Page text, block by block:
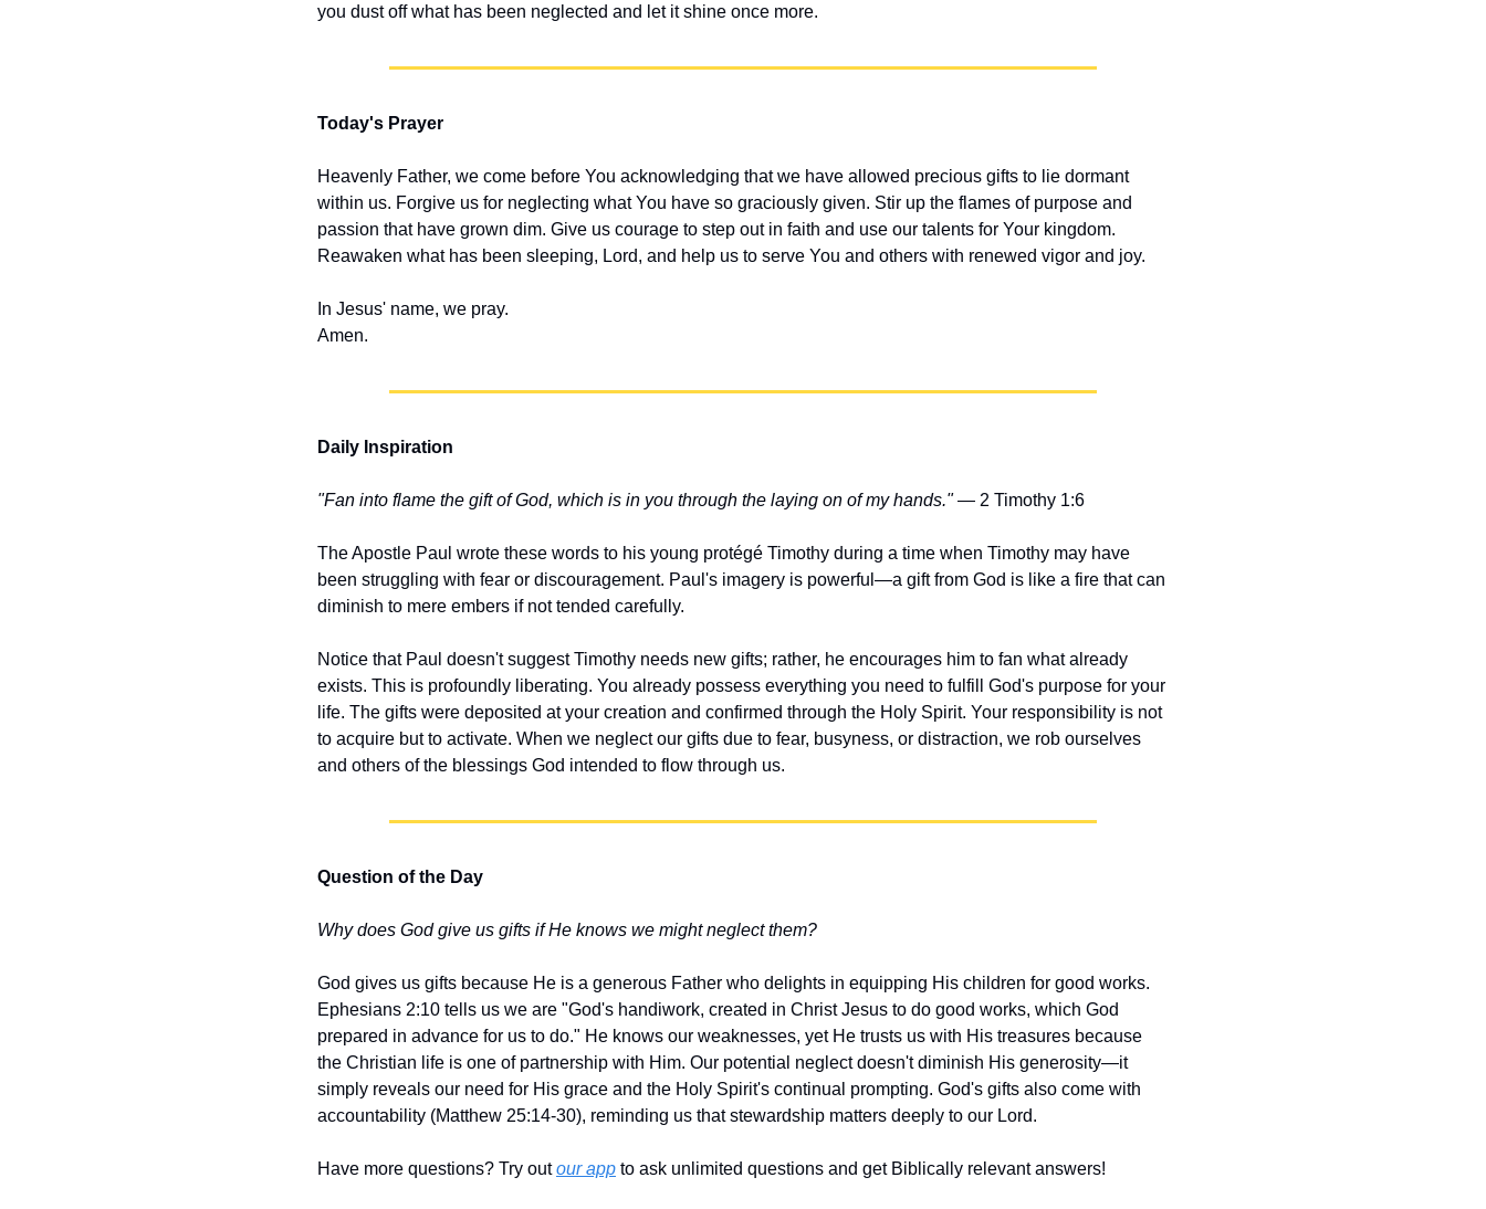
you dust off what has been neglected and let it shine once more.
Today's Prayer
Heavenly Father, we come before You acknowledging that we have allowed precious gifts to lie dormant
within us. Forgive us for neglecting what You have so graciously given. Stir up the flames of purpose and
passion that have grown dim. Give us courage to step out in faith and use our talents for Your kingdom.
Reawaken what has been sleeping, Lord, and help us to serve You and others with renewed vigor and joy.
In Jesus' name, we pray.
Amen.
Daily Inspiration
"Fan into flame the gift of God, which is in you through the laying on of my hands." — 2 Timothy 1:6
The Apostle Paul wrote these words to his young protégé Timothy during a time when Timothy may have
been struggling with fear or discouragement. Paul's imagery is powerful—a gift from God is like a fire that can
diminish to mere embers if not tended carefully.
Notice that Paul doesn't suggest Timothy needs new gifts; rather, he encourages him to fan what already
exists. This is profoundly liberating. You already possess everything you need to fulfill God's purpose for your
life. The gifts were deposited at your creation and confirmed through the Holy Spirit. Your responsibility is not
to acquire but to activate. When we neglect our gifts due to fear, busyness, or distraction, we rob ourselves
and others of the blessings God intended to flow through us.
Question of the Day
Why does God give us gifts if He knows we might neglect them?
God gives us gifts because He is a generous Father who delights in equipping His children for good works.
Ephesians 2:10 tells us we are "God's handiwork, created in Christ Jesus to do good works, which God
prepared in advance for us to do." He knows our weaknesses, yet He trusts us with His treasures because
the Christian life is one of partnership with Him. Our potential neglect doesn't diminish His generosity—it
simply reveals our need for His grace and the Holy Spirit's continual prompting. God's gifts also come with
accountability (Matthew 25:14-30), reminding us that stewardship matters deeply to our Lord.
Have more questions? Try out our app to ask unlimited questions and get Biblically relevant answers!